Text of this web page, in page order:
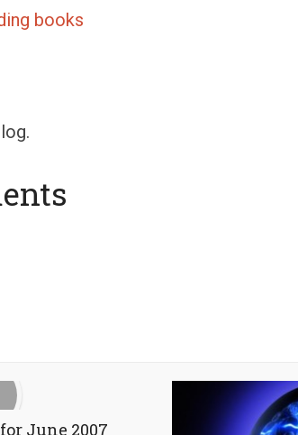
books
June 2007